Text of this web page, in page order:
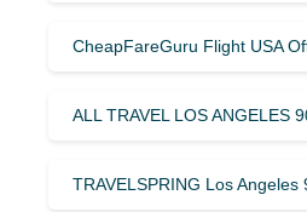
CheapFareGuru Flight USA
ALL TRAVEL LOS ANGELES
TRAVELSPRING Los Angeles